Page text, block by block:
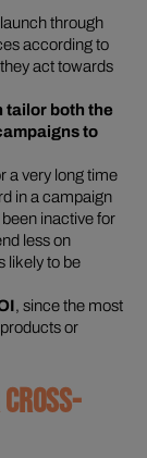
through
according to
act towards
tailor both the
to
a very long time
in a campaign
inactive for
less on
likely to be
, since the most
or